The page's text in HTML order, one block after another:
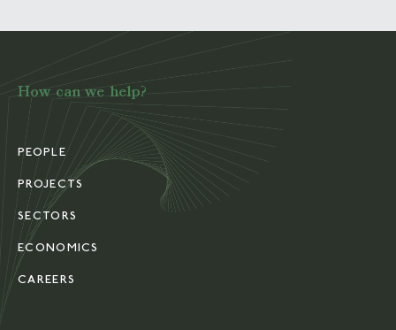
How can we help?
PEOPLE
PROJECTS
SECTORS
ECONOMICS
CAREERS